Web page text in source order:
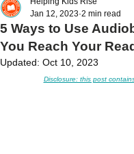
5 Ways to Use
You Reach Your
Jan 12, 2023 2 min read
Updated: Oct 10, 2023
Disclosure: this post